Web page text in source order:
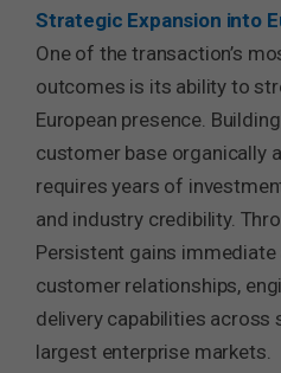
Strategic Expansion into
One of the transaction’s
outcomes is its ability to
European presence.
customer base organically
requires years of
and industry credibility.
Persistent gains
customer relationships,
delivery capabilities across
largest enterprise markets.